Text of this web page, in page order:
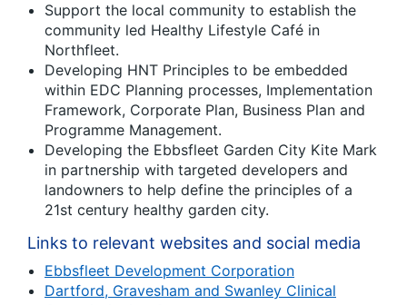
Support the local community to establish the
community led Healthy Lifestyle Café in
Northfleet.
Developing HNT Principles to be embedded
within EDC Planning processes, Implementation
Framework, Corporate Plan, Business Plan and
Programme Management.
Developing the Ebbsfleet Garden City Kite Mark
in partnership with targeted developers and
landowners to help define the principles of a
21st century healthy garden city.
Links to relevant websites and social media
Ebbsfleet Development Corporation
Dartford, Gravesham and Swanley Clinical